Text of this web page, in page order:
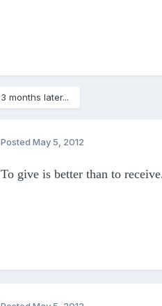
3 months later...
Posted May 5, 2012
To give is better than to